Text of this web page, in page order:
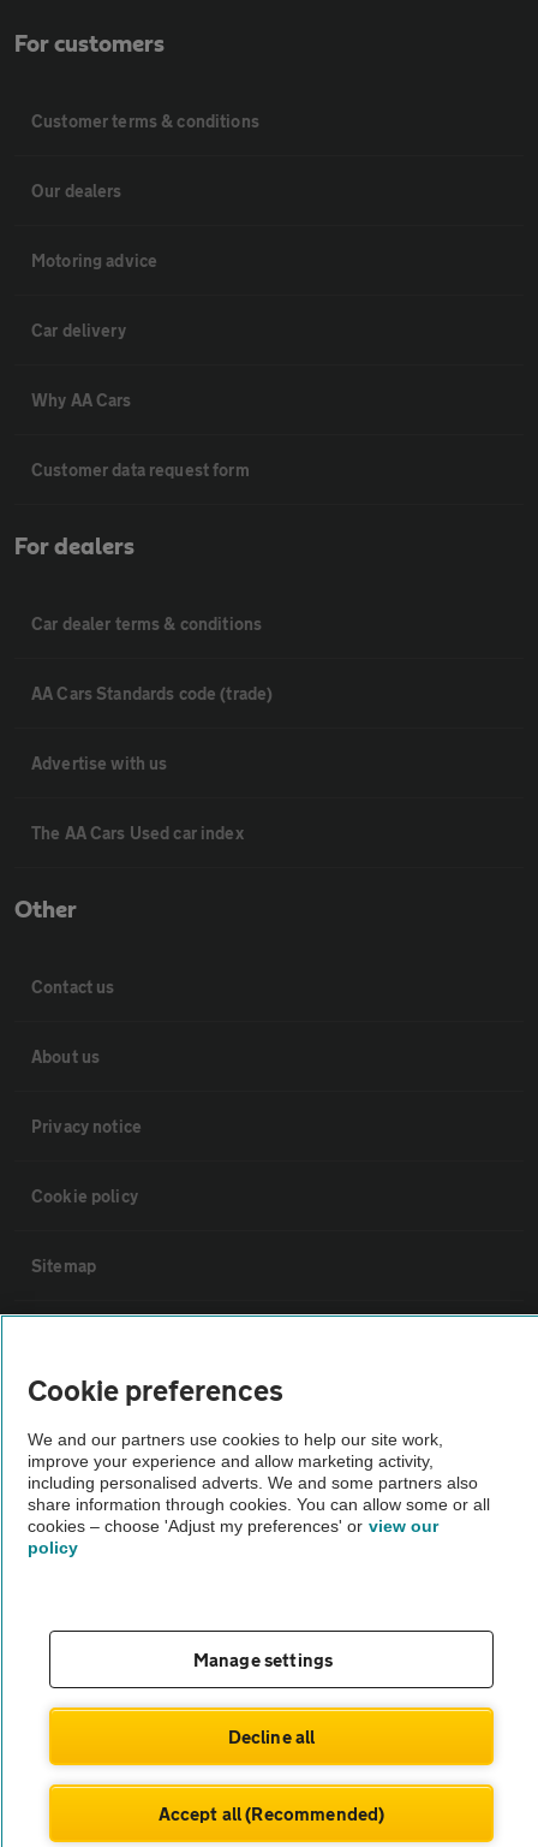
For customers
Customer terms & conditions
Our dealers
Motoring advice
Car delivery
Why AA Cars
Customer data request form
For dealers
Car dealer terms & conditions
AA Cars Standards code (trade)
Advertise with us
The AA Cars Used car index
Other
Contact us
About us
Privacy notice
Cookie policy
Sitemap
The AA recommends an AA Cars Vehicle Inspection before purchase.
Not all cars are mechanically checked by the AA.
Vehicle Inspection
Cookie preferences
We and our partners use cookies to help our site work,
improve your experience and allow marketing activity,
including personalised adverts. We and some partners also
share information through cookies. You can allow some or all
cookies – choose 'Adjust my preferences' or view our
policy
Manage settings
Decline all
Accept all (Recommended)